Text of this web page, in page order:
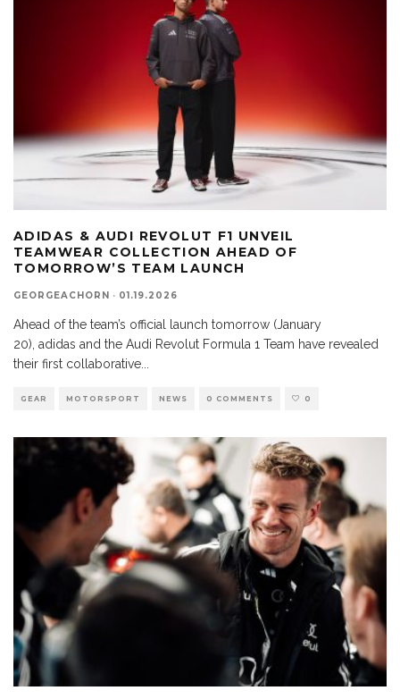
ADIDAS & AUDI REVOLUT F1 UNVEIL
TEAMWEAR COLLECTION AHEAD OF
TOMORROW’S TEAM LAUNCH
GEORGEACHORN · 01.19.2026
Ahead of the team’s official launch tomorrow (January
20), adidas and the Audi Revolut Formula 1 Team have revealed
their first collaborative...
GEAR MOTORSPORT NEWS 0 COMMENTS 0